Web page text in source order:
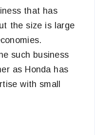
that has
the size is large
such business
as Honda has
with small